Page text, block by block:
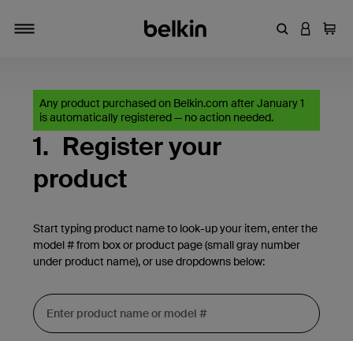
EnterLOGIN
Cart
Any product purchased on Belkin.com after January 1
is automatically registered — no action needed.
1. Register your
product
Start typing product name to look-up your item, enter the
model # from box or product page (small gray number
under product name), or use dropdowns below: